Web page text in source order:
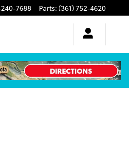
7688 Parts: (361) 752-4620